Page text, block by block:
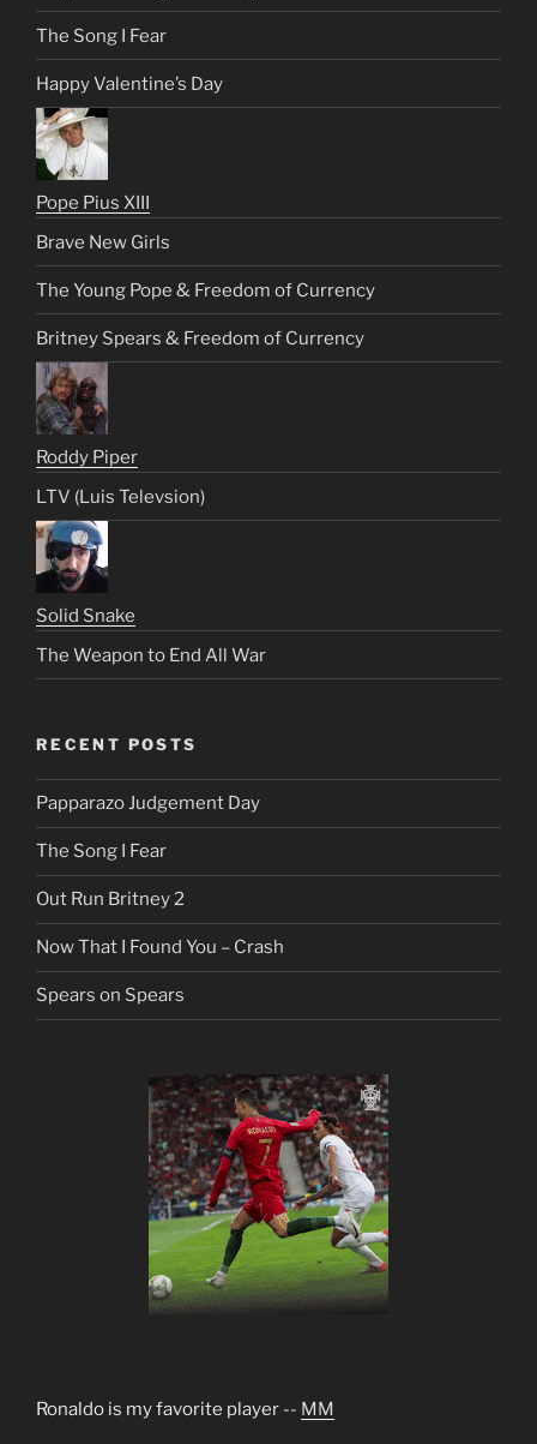
The Song I Fear
Happy Valentine’s Day
Pope Pius XIII
Brave New Girls
The Young Pope & Freedom of Currency
Britney Spears & Freedom of Currency
Roddy Piper
LTV (Luis Televsion)
Solid Snake
The Weapon to End All War
RECENT POSTS
Papparazo Judgement Day
The Song I Fear
Out Run Britney 2
Now That I Found You – Crash
Spears on Spears
Ronaldo is my favorite player -- MM